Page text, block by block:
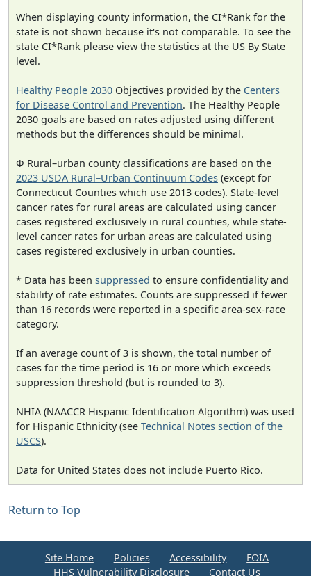
When displaying county information, the CI*Rank for the
state is not shown because it's not comparable. To see the
state CI*Rank please view the statistics at the US By State
level.
Healthy People 2030 Objectives provided by the Centers
for Disease Control and Prevention. The Healthy People
2030 goals are based on rates adjusted using different
methods but the differences should be minimal.
Φ Rural–urban county classifications are based on the
2023 USDA Rural–Urban Continuum Codes (except for
Connecticut Counties which use 2013 codes). State-level
cancer rates for rural areas are calculated using cancer
cases registered exclusively in rural counties, while state-
level cancer rates for urban areas are calculated using
cases registered exclusively in urban counties.
* Data has been suppressed to ensure confidentiality and
stability of rate estimates. Counts are suppressed if fewer
than 16 records were reported in a specific area-sex-race
category.
If an average count of 3 is shown, the total number of
cases for the time period is 16 or more which exceeds
suppression threshold (but is rounded to 3).
NHIA (NAACCR Hispanic Identification Algorithm) was used
for Hispanic Ethnicity (see Technical Notes section of the
USCS).
Data for United States does not include Puerto Rico.
Return to Top
Site Home Policies Accessibility
FOIA
HHS Vulnerability Disclosure
Contact Us